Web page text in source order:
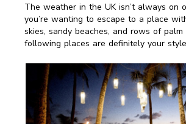
The weather in the UK isn’t always on
you’re wanting to escape to a place
skies, sandy beaches, and rows of
following places are definitely your